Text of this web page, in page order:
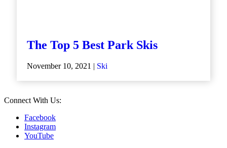
The Top 5 Best Park Skis
November 10, 2021 | Ski
Connect With Us:
Facebook
Instagram
YouTube